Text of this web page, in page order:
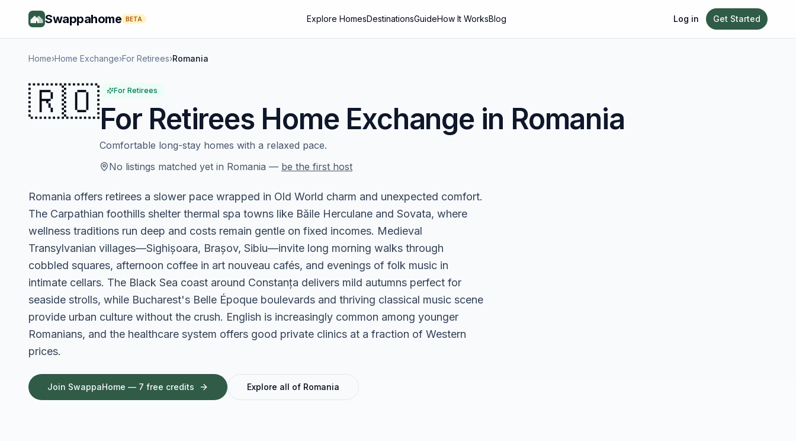
Swappahome BETA Explore HomesDestinationsGuideHow It WorksBlog Log in Get Started
Home›Home Exchange›For Retirees›Romania
🇷🇴 For Retirees
For RetireesHome Exchange in Romania
Comfortable long-stay homes with a relaxed pace.
No listings matched yet in Romania — be the first host
Romania offers retirees a slower pace wrapped in Old World charm and unexpected comfort.
The Carpathian foothills shelter thermal spa towns like Băile Herculane and Sovata, where
wellness traditions run deep and costs remain gentle on fixed incomes. Medieval
Transylvanian villages—Sighișoara, Brașov, Sibiu—invite long morning walks through
cobbled squares, afternoon coffee in art nouveau cafés, and evenings of folk music in
intimate cellars. The Black Sea coast around Constanța delivers mild autumns perfect for
seaside strolls, while Bucharest's Belle Époque boulevards and thriving classical music scene
provide urban culture without the crush. English is increasingly common among younger
Romanians, and the healthcare system offers good private clinics at a fraction of Western
prices.
Join SwappaHome — 7 free credits Explore all of Romania